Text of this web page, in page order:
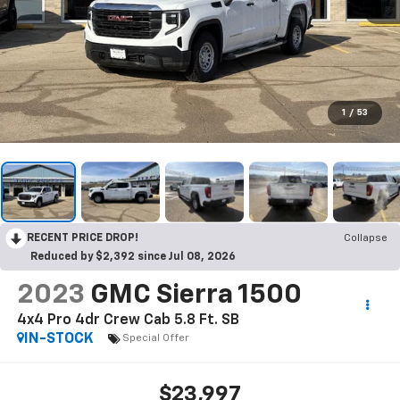
1 / 53
RECENT PRICE DROP!
Collapse
Reduced by $2,392 since Jul 08, 2026
2023 GMC Sierra 1500
4x4 Pro 4dr Crew Cab 5.8 Ft. SB
IN-STOCK
Special Offer
$23,997